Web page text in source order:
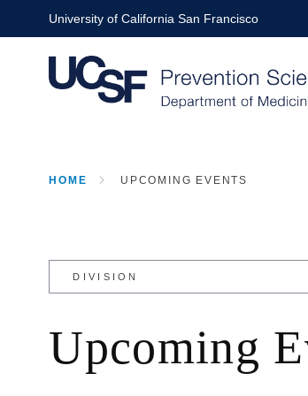
to
University of California San Francisco
HOME UPCOMING EVENTS
Upcoming